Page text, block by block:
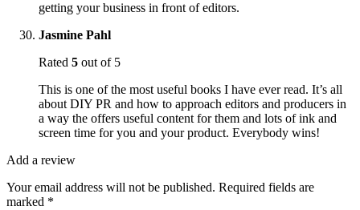
getting your business in front of editors.
Jasmine Pahl
Rated 5 out of 5
This is one of the most useful books I have ever read. It’s all
about DIY PR and how to approach editors and producers in
a way the offers useful content for them and lots of ink and
screen time for you and your product. Everybody wins!
Add a review
Your email address will not be published. Required fields are
marked *